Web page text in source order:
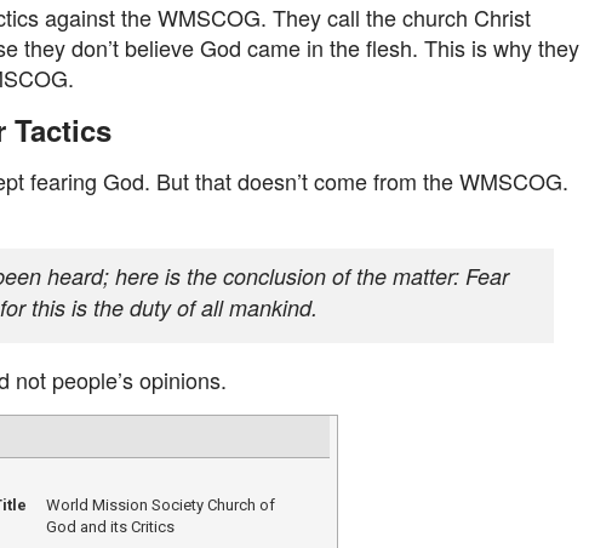
against the WMSCOG. They call the church Christ
they don’t believe God came in the flesh. This is why they
Tactics
fearing God. But that doesn’t come from the WMSCOG.
heard; here is the conclusion of the matter: Fear
this is the duty of all mankind.
not people’s opinions.
World Mission Society Church of
God and its Critics